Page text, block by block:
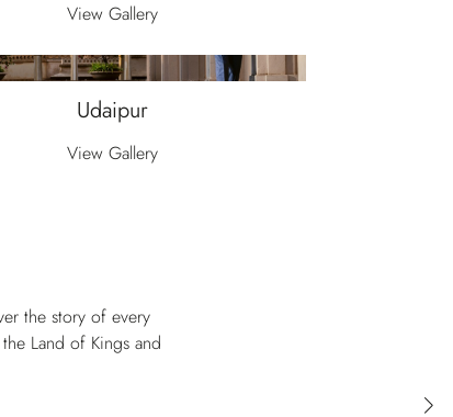
View Gallery
Udaipur
View Gallery
the story of every
Land of Kings and